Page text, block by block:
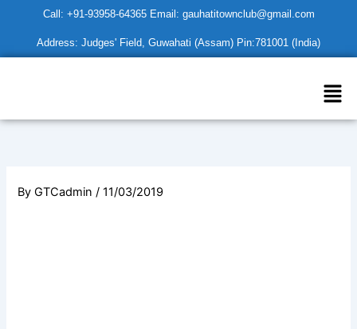
content
Call: +91-93958-64365 Email: gauhatitownclub@gmail.com
Address: Judges' Field, Guwahati (Assam) Pin:781001 (India)
ByGTCadmin/11/03/2019